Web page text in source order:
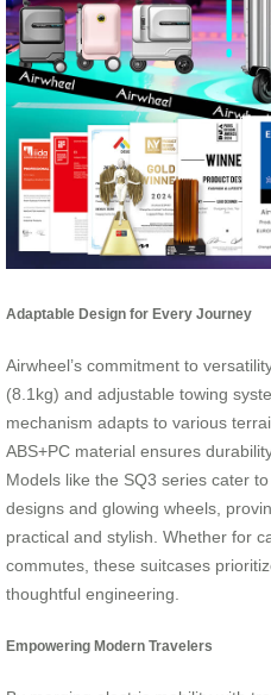
Adaptable Design for Every Journey
Airwheel’s commitment to
(8.1kg) and adjustable towing
mechanism adapts to various
ABS+PC material ensures
Models like the SQ3 series cater
designs and glowing wheels,
practical and stylish. Whether for
commutes, these suitcases
thoughtful engineering.
Empowering Modern Travelers